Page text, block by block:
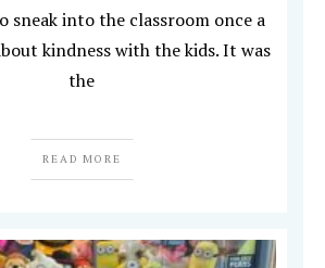
sneak into the classroom once a
kindness with the kids. It was
the
READ MORE